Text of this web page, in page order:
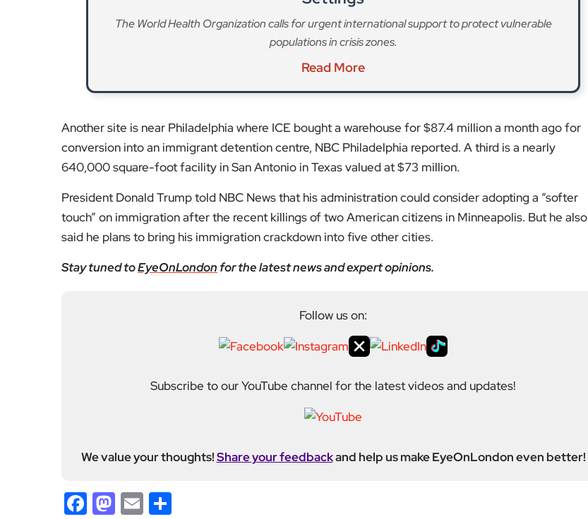
The World Health Organization calls for urgent international support to protect vulnerable
populations in crisis zones.
Read More
Another site is near Philadelphia where ICE bought a warehouse for $87.4 million a month ago for
conversion into an immigrant detention centre, NBC Philadelphia reported. A third is a nearly
640,000 square-foot facility in San Antonio in Texas valued at $73 million.
President Donald Trump told NBC News that his administration could consider adopting a “softer
touch” on immigration after the recent killings of two American citizens in Minneapolis. But he also
said he plans to bring his immigration crackdown into five other cities.
Stay tuned toEyeOnLondon for the latest news and expert opinions.
Follow us on:
Subscribe to our YouTube channel for the latest videos and updates!
We value your thoughts!Share your feedbackand help us make EyeOnLondon even better!
Facebook
Mastodon
Email